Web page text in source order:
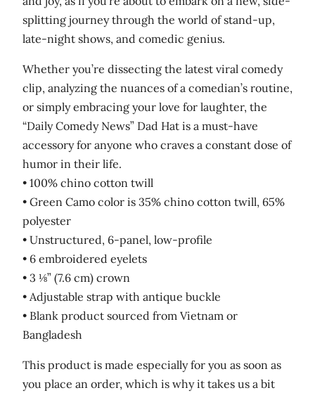
splitting journey through the world of stand-up,
late-night shows, and comedic genius.
Whether you’re dissecting the latest viral comedy
clip, analyzing the nuances of a comedian’s routine,
or simply embracing your love for laughter, the
“Daily Comedy News” Dad Hat is a must-have
accessory for anyone who craves a constant dose of
humor in their life.
• 100% chino cotton twill
• Green Camo color is 35% chino cotton twill, 65%
polyester
• Unstructured, 6-panel, low-profile
• 6 embroidered eyelets
• 3 ⅛” (7.6 cm) crown
• Adjustable strap with antique buckle
• Blank product sourced from Vietnam or
Bangladesh
This product is made especially for you as soon as
you place an order, which is why it takes us a bit